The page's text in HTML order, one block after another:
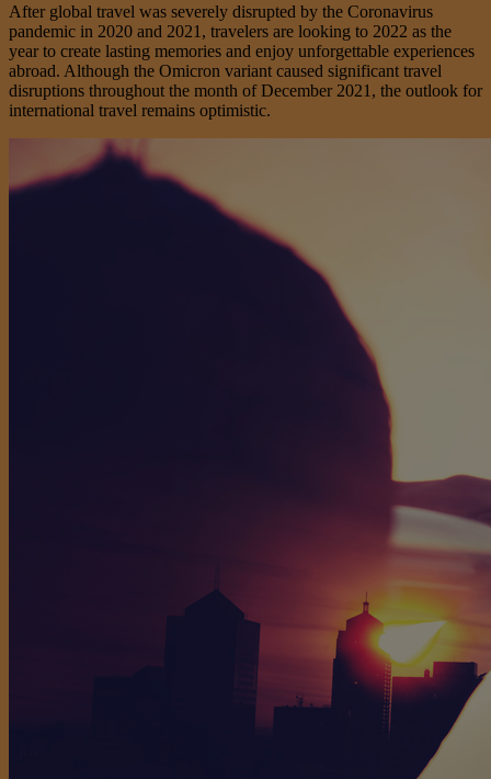
After global travel was severely disrupted by the Coronavirus
pandemic in 2020 and 2021, travelers are looking to 2022 as the
year to create lasting memories and enjoy unforgettable experiences
abroad. Although the Omicron variant caused significant travel
disruptions throughout the month of December 2021, the outlook for
international travel remains optimistic.